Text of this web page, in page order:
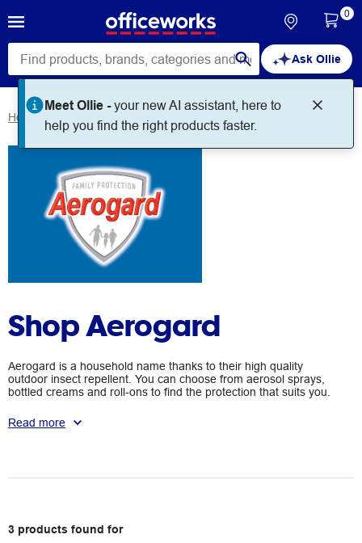
Ask Ollie
Meet Ollie -your new AI assistant, here to
help you find the right products faster.
0
Home
Shop Aerogard
Aerogard is a household name thanks to their high quality
outdoor insect repellent. You can choose from aerosol sprays,
bottled creams and roll-ons to find the protection that suits you.
Aerogard.
Read more
3 products found for